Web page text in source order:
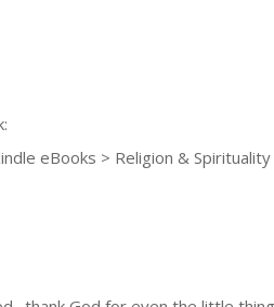
eBooks > Religion &